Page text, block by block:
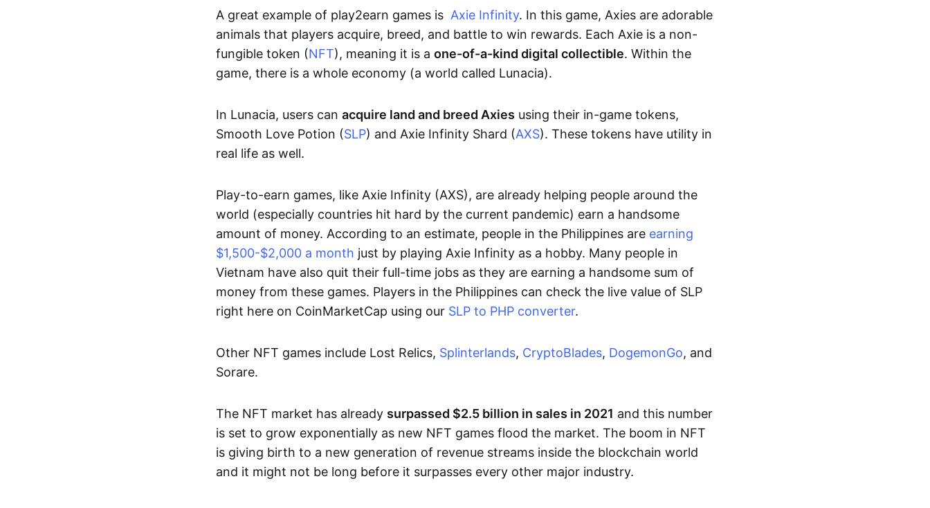
A great example of play2earn games is Axie Infinity. In this game, Axies are adorable
animals that players acquire, breed, and battle to win rewards. Each Axie is a non-
fungible token (NFT), meaning it is a one-of-a-kind digital collectible. Within the
game, there is a whole economy (a world called Lunacia).
In Lunacia, users can acquire land and breed Axies using their in-game tokens,
Smooth Love Potion (SLP) and Axie Infinity Shard (AXS). These tokens have utility in
real life as well.
Play-to-earn games, like Axie Infinity (AXS), are already helping people around the
world (especially countries hit hard by the current pandemic) earn a handsome
amount of money. According to an estimate, people in the Philippines are earning
$1,500-$2,000 a month just by playing Axie Infinity as a hobby. Many people in
Vietnam have also quit their full-time jobs as they are earning a handsome sum of
money from these games. Players in the Philippines can check the live value of SLP
right here on CoinMarketCap using our SLP to PHP converter.
Other NFT games include Lost Relics, Splinterlands, CryptoBlades, DogemonGo, and
Sorare.
The NFT market has already surpassed $2.5 billion in sales in 2021 and this number
is set to grow exponentially as new NFT games flood the market. The boom in NFT
is giving birth to a new generation of revenue streams inside the blockchain world
and it might not be long before it surpasses every other major industry.